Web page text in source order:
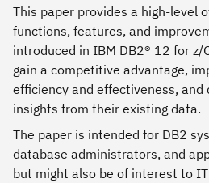
This paper provides a high-level
functions, features, and
introduced in IBM DB2® 12 for z/
gain a competitive advantage,
efficiency and effectiveness, and
insights from their existing data.
The paper is intended for DB2
database administrators, and
but might also be of interest to